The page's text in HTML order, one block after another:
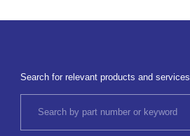
Search for relevant products and services